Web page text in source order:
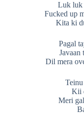
Luk luk
Fucked up
Kita ki
Pagal
Javaan
Dil mera
Kii
Meri